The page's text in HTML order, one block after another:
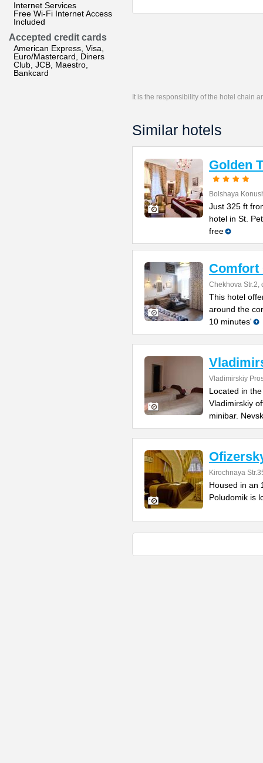
Internet Services
Free Wi-Fi Internet Access
Included
Accepted credit cards
American Express, Visa,
Euro/Mastercard, Diners
Club, JCB, Maestro,
Bankcard
It is the responsibility of the hotel chain
Similar hotels
Golden
Bolshaya
Just 325 ft
hotel in St.
free
Comfort
Chekhova Str.2,
This hotel
around the
10 minutes'
Vladimirskiy
Located in
Vladimirskiy
minibar.
Kirochnaya
Housed in an
Poludomik is